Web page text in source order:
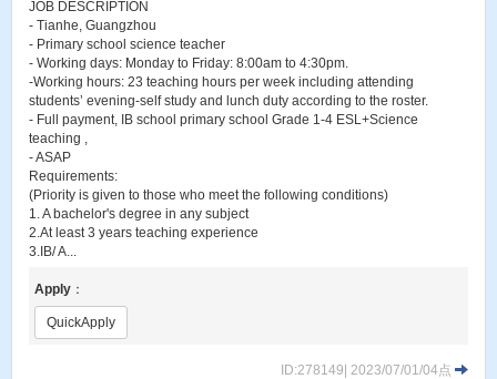
JOB DESCRIPTION
- Tianhe, Guangzhou
- Primary school science teacher
- Working days: Monday to Friday: 8:00am to 4:30pm.
-Working hours: 23 teaching hours per week including attending
students’ evening-self study and lunch duty according to the roster.
- Full payment, IB school primary school Grade 1-4 ESL+Science
teaching ,
- ASAP
Requirements:
(Priority is given to those who meet the following conditions)
1. A bachelor's degree in any subject
2.At least 3 years teaching experience
3.IB/ A...
Apply ：
QuickApply
ID:278149| 2023/07/01/04点